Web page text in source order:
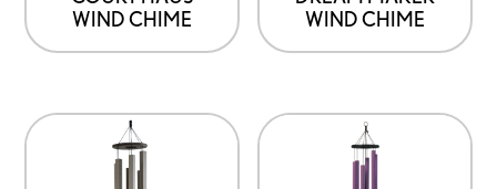
WIND CHIME
WIND CHIME